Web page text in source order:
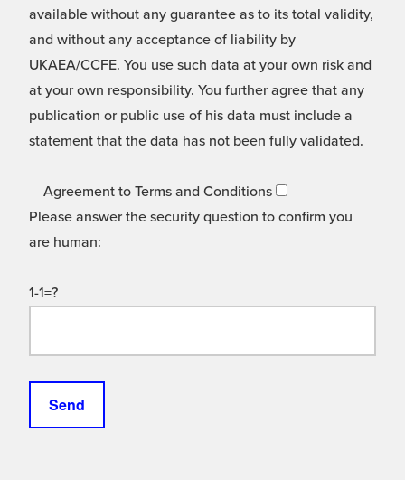
available without any guarantee as to its total validity,
and without any acceptance of liability by
UKAEA/CCFE. You use such data at your own risk and
at your own responsibility. You further agree that any
publication or public use of his data must include a
statement that the data has not been fully validated.
Agreement to Terms and Conditions
Please answer the security question to confirm you
are human:
1-1=?